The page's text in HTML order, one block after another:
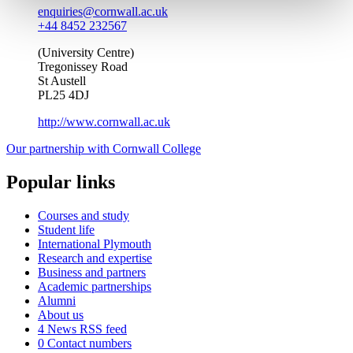
enquiries@cornwall.ac.uk
+44 8452 232567
(University Centre)
Tregonissey Road
St Austell
PL25 4DJ
http://www.cornwall.ac.uk
Our partnership with Cornwall College
Popular links
Courses and study
Student life
International Plymouth
Research and expertise
Business and partners
Academic partnerships
Alumni
About us
4 News RSS feed
0 Contact numbers